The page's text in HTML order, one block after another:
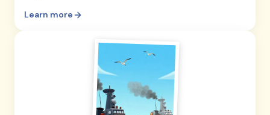
Learn more